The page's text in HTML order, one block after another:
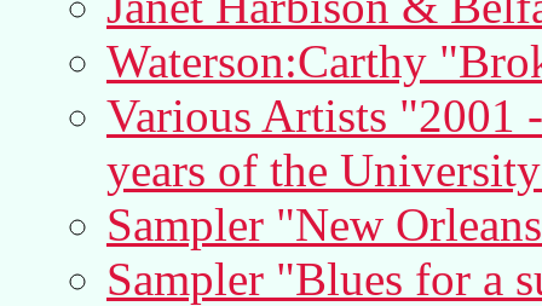
Waterson:Carthy
Various Artists "2001
years of the
Sampler "New
Sampler "Blues for a